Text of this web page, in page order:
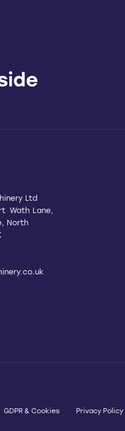
Ltd
Wath Lane,
North
GDPR & Cookies Privacy Policy